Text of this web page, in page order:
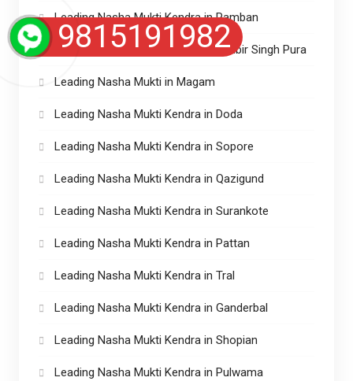
Leading Nasha Mukti Kendra in Ramban
Leading Nasha Mukti Kendra in Ranbir Singh Pura
Leading Nasha Mukti in Magam
Leading Nasha Mukti Kendra in Doda
Leading Nasha Mukti Kendra in Sopore
Leading Nasha Mukti Kendra in Qazigund
Leading Nasha Mukti Kendra in Surankote
Leading Nasha Mukti Kendra in Pattan
Leading Nasha Mukti Kendra in Tral
Leading Nasha Mukti Kendra in Ganderbal
Leading Nasha Mukti Kendra in Shopian
Leading Nasha Mukti Kendra in Pulwama
9815191982